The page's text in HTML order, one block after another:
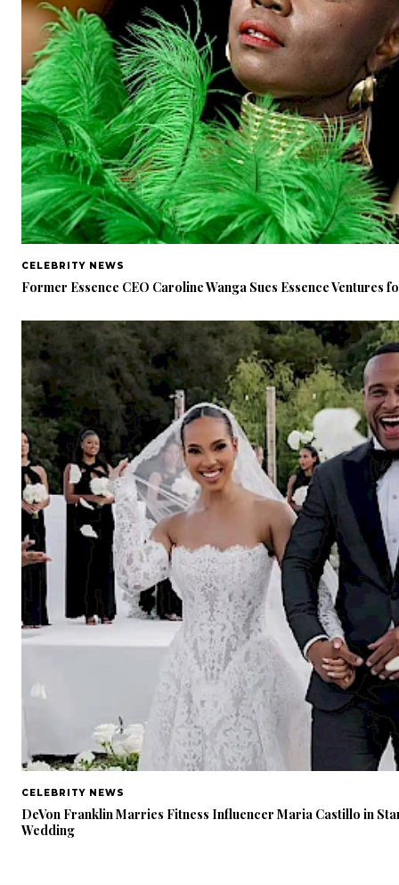
CELEBRITY NEWS
Former Essence CEO Caroline Wanga Sues Essence Ventures
CELEBRITY NEWS
DeVon Franklin Marries Fitness Influencer Maria Castillo in
Wedding